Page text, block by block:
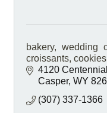
bakery, wedding
croissants,
4120
Casper WY
(307) 337-1366